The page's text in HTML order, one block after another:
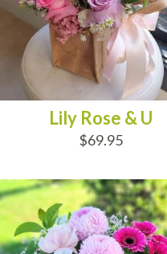
Lily Rose & U
$69.95